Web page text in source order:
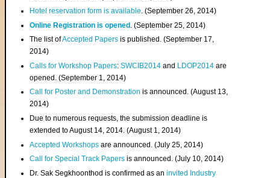
Hotel reservation form is available. (September 26, 2014)
Online Registration is opened . (September 25, 2014)
The list ofAccepted Papers is published. (September 17,
2014)
Calls for Workshop Papers:SWCIB2014 and LDOP2014 are
opened. (September 1, 2014)
Call for Poster and Demonstration is announced. (August 13,
2014)
Due to numerous requests, the submission deadline is
extended to August 14, 2014. (August 1, 2014)
Accepted Workshops are announced. (July 25, 2014)
Call for Special Track Papers is announced. (July 10, 2014)
Dr. Sak Segkhoonthod is confirmed as aninvited Industry